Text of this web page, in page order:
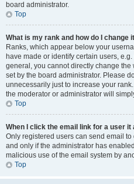
board administrator.
Top
What is my rank and how do I change
Ranks, which appear below your
have made or identify certain users,
general, you cannot directly change
set by the board administrator. Please
unnecessarily just to increase your
the moderator or administrator will
Top
When I click the email link for a user it
Only registered users can send email
and only if the administrator has
malicious use of the email system by
Top